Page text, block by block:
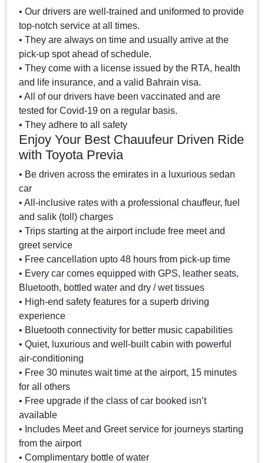
• Our drivers are well-trained and uniformed to provide
top-notch service at all times.
• They are always on time and usually arrive at the
pick-up spot ahead of schedule.
• They come with a license issued by the RTA, health
and life insurance, and a valid Bahrain visa.
• All of our drivers have been vaccinated and are
tested for Covid-19 on a regular basis.
• They adhere to all safety
Enjoy Your Best Chauufeur Driven Ride
with Toyota Previa
• Be driven across the emirates in a luxurious sedan
car
• All-inclusive rates with a professional chauffeur, fuel
and salik (toll) charges
• Trips starting at the airport include free meet and
greet service
• Free cancellation upto 48 hours from pick-up time
• Every car comes equipped with GPS, leather seats,
Bluetooth, bottled water and dry / wet tissues
• High-end safety features for a superb driving
experience
• Bluetooth connectivity for better music capabilities
• Quiet, luxurious and well-built cabin with powerful
air-conditioning
• Free 30 minutes wait time at the airport, 15 minutes
for all others
• Free upgrade if the class of car booked isn’t
available
• Includes Meet and Greet service for journeys starting
from the airport
• Complimentary bottle of water